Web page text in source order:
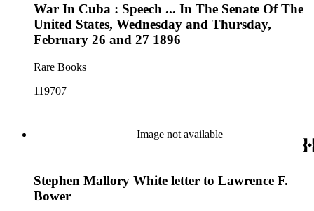
War In Cuba : Speech ... In The Senate Of The
United States, Wednesday and Thursday,
February 26 and 27 1896
Rare Books
119707
Image not available
Stephen Mallory White letter to Lawrence F.
Bower